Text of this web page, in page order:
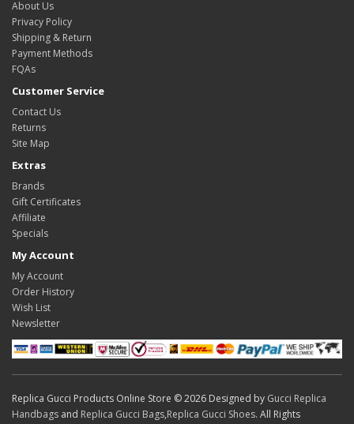
About Us
Privacy Policy
Shipping & Return
Payment Methods
FQAs
Customer Service
Contact Us
Returns
Site Map
Extras
Brands
Gift Certificates
Affiliate
Specials
My Account
My Account
Order History
Wish List
Newsletter
Replica Gucci Products Online Store © 2026 Designed by Gucci Replica
Handbags and Replica Gucci Bags,Replica Gucci Shoes. All Rights